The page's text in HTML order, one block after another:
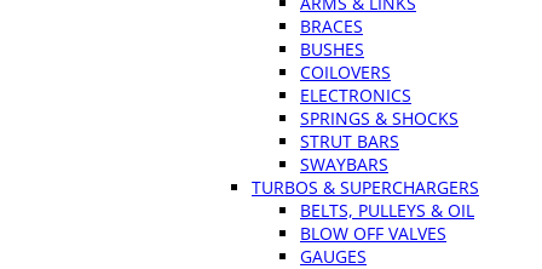
BRACES
BUSHES
COILOVERS
ELECTRONICS
SPRINGS & SHOCKS
STRUT BARS
SWAYBARS
TURBOS & SUPERCHARGERS
BELTS, PULLEYS & OIL
BLOW OFF VALVES
GAUGES